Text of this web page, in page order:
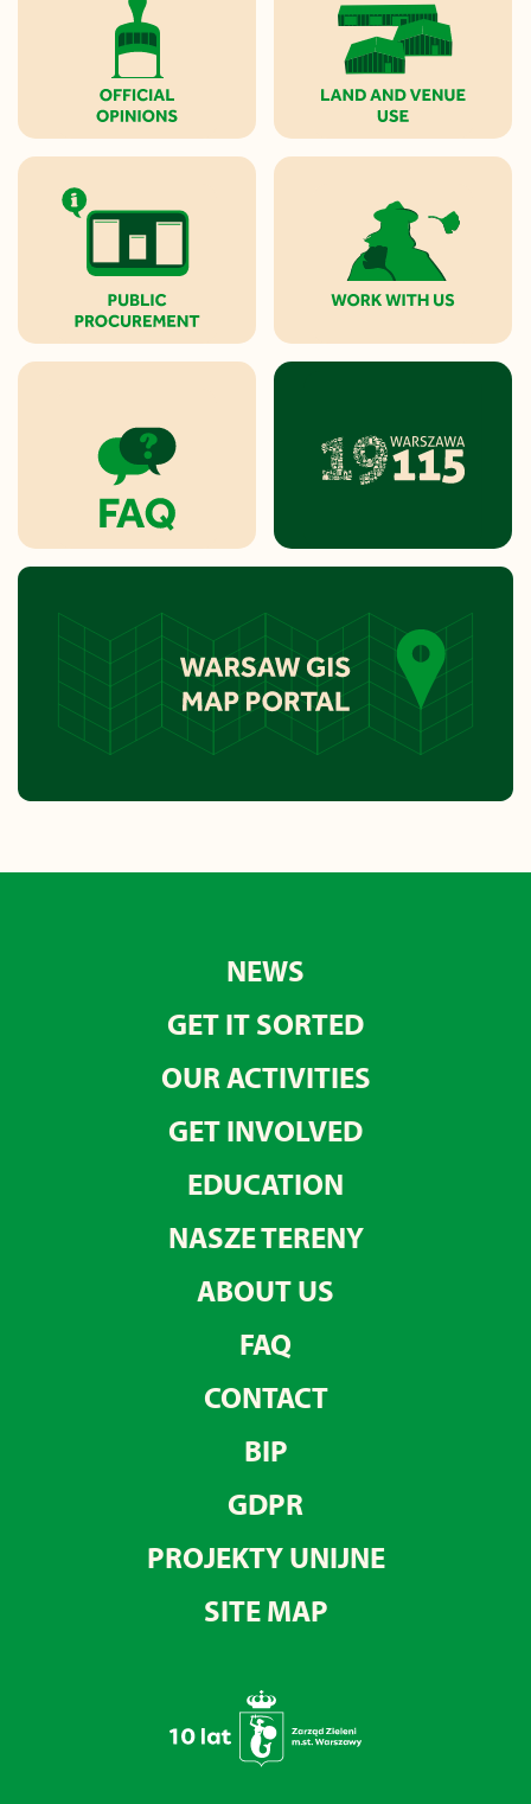
NEWS
GET IT SORTED
OUR ACTIVITIES
GET INVOLVED
EDUCATION
NASZE TERENY
ABOUT US
FAQ
CONTACT
BIP
GDPR
PROJEKTY UNIJNE
SITE MAP